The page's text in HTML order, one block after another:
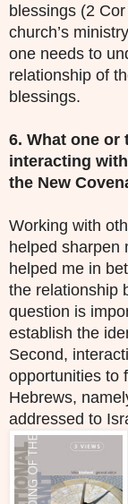
blessings (2
church’s
one needs to
relationship of
blessings.
6. What one or
interacting
the New
Working with
helped sharpen
helped me in
the relationship
question is
establish the
Second,
opportunities to
Hebrews,
addressed to